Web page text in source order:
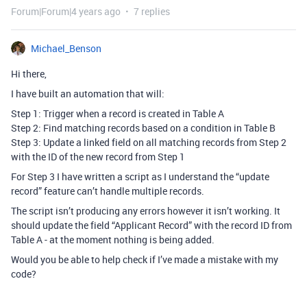
Forum|Forum|4 years ago 7 replies
Michael_Benson
Hi there,
I have built an automation that will:
Step 1: Trigger when a record is created in Table A
Step 2: Find matching records based on a condition in Table B
Step 3: Update a linked field on all matching records from Step 2
with the ID of the new record from Step 1
For Step 3 I have written a script as I understand the “update
record” feature can’t handle multiple records.
The script isn’t producing any errors however it isn’t working. It
should update the field “Applicant Record” with the record ID from
Table A - at the moment nothing is being added.
Would you be able to help check if I’ve made a mistake with my
code?